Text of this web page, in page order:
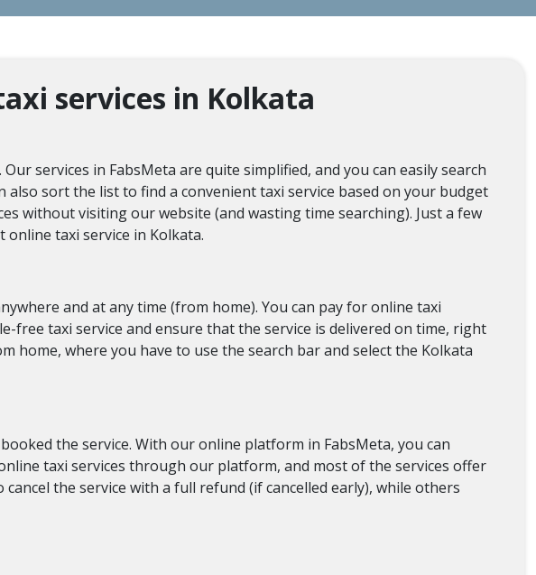
services in Kolkata
services in FabsMeta are quite simplified, and you can easily search
sort the list to find a convenient taxi service based on your budget
without visiting our website (and wasting time searching). Just a few
taxi service in Kolkata.
and at any time (from home). You can pay for online taxi
free taxi service and ensure that the service is delivered on time, right
home, where you have to use the search bar and select the Kolkata
the service. With our online platform in FabsMeta, you can
taxi services through our platform, and most of the services offer
the service with a full refund (if cancelled early), while others